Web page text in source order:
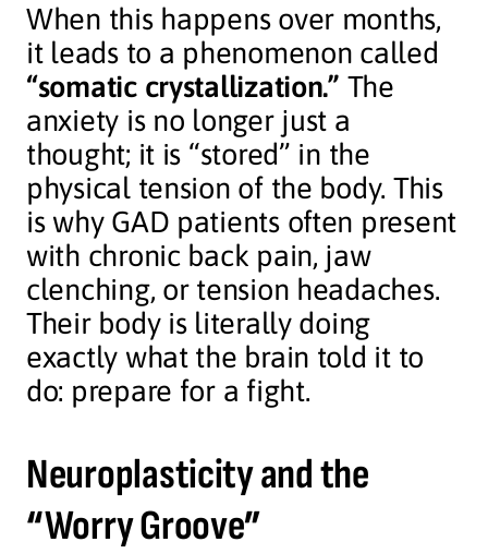
When this happens over months,
it leads to a phenomenon called
“somatic crystallization.” The
anxiety is no longer just a
thought; it is “stored” in the
physical tension of the body. This
is why GAD patients often present
with chronic back pain, jaw
clenching, or tension headaches.
Their body is literally doing
exactly what the brain told it to
do: prepare for a fight.
Neuroplasticity and the
“Worry Groove”